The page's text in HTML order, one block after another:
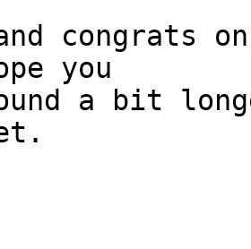
congrats
you
a bit